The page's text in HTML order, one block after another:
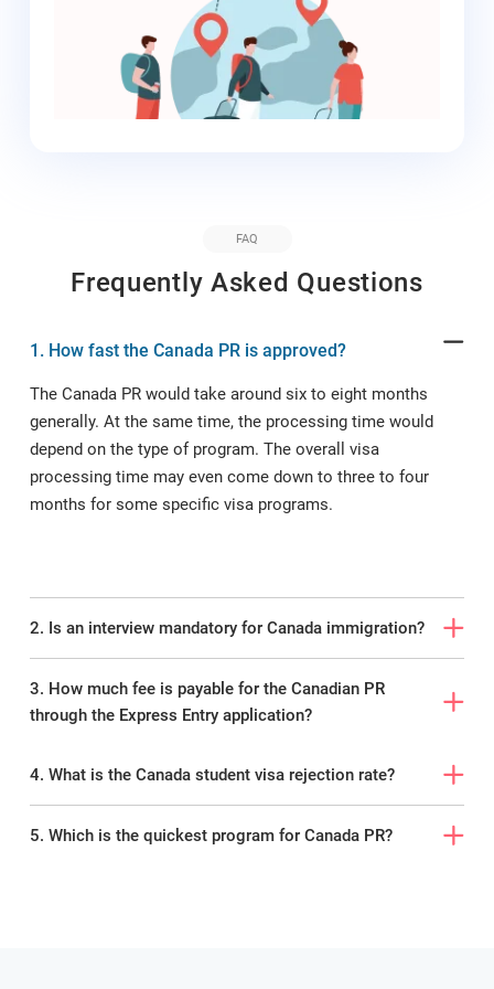
requirements are essential for smooth
immigration to Canada. Proper
documentation is required. Any
discrepancies or anomalies in the
by your side. At ImmiLaw Global,
Lawyer on your behalf to handle your
Immigration Lawyer will guide you
to appropriately prepare the documents
based on the existing regulations,
thereby reducing the possibility of your
immigration application rejection.
ImmiLaw Global
is proud to have the
consultants and is India’s leading service
provider of study abroad, immigration,
and other visa services.
Feel free tocontact our best Canada
immigration consultants in Kerala for
FAQ
Frequently Asked Questions
1. How fast the Canada PR is approved?
The Canada PR would take around six to eight months
generally. At the same time, the processing time would
depend on the type of program. The overall visa
processing time may even come down to three to four
months for some specific visa programs.
2. Is an interview mandatory for Canada immigration?
3. How much fee is payable for the Canadian PR
through the Express Entry application?
4. What is the Canada student visa rejection rate?
5. Which is the quickest program for Canada PR?